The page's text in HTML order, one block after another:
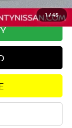
1/45
$38,975